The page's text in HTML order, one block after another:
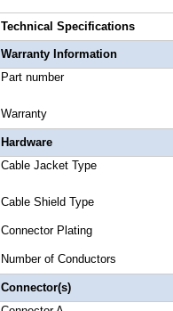
Technical Specifications
Warranty Information
Part number
Warranty
Hardware
Cable Jacket Type
Cable Shield
Connector
Number of
Connector(s)